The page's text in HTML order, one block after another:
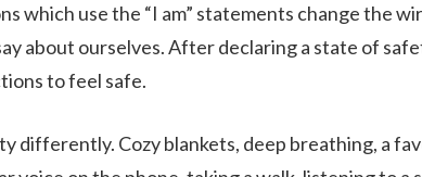
which use the “I am” statements change the
about ourselves. After declaring a state of
to feel safe.
differently. Cozy blankets, deep breathing, a